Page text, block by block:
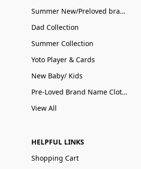
Summer New/Preloved brand name Sale
Dad Collection
Summer Collection
Yoto Player & Cards
New Baby/ Kids
Pre-Loved Brand Name Clothing
View All
HELPFUL LINKS
Shopping Cart